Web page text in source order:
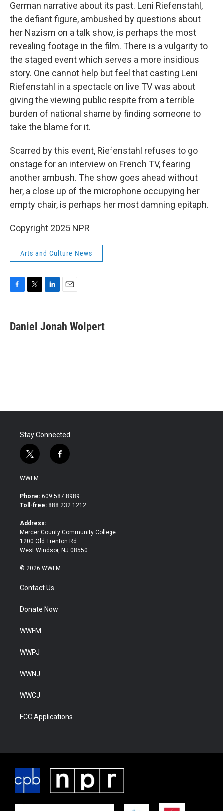
German narrative about its past. Leni Riefenstahl,
the defiant figure, ambushed by questions about
her Nazism on a talk show, is perhaps the most
revealing footage in the film. There is a vulgarity to
the staged event which serves a more insidious
story. One cannot help but feel that casting Leni
Riefenstahl in a spectacle on live TV was about
giving the viewing public respite from a terrible
burden of national shame by finding someone to
take the blame for it.
Scarred by this event, Riefenstahl refuses to go
onstage for an interview on French TV, fearing
another ambush. The show goes ahead without
her, a close up of the microphone occupying her
empty chair, is perhaps her most damning epitaph.
Copyright 2025 NPR
Arts and Culture News
e
b
t
t
k
e
i
l
Daniel Jonah Wolpert
Stay Connected
t
w
i
t
e
f
a
b
o
WWFM
Phone: 609.587.8989
Toll-free: 888.232.1212
Address:
Mercer County Community College
1200 Old Trenton Rd.
West Windsor, NJ 08550
© 2026 WWFM
Contact Us
Donate Now
WWFM
WWPJ
WWNJ
WWCJ
FCC Applications